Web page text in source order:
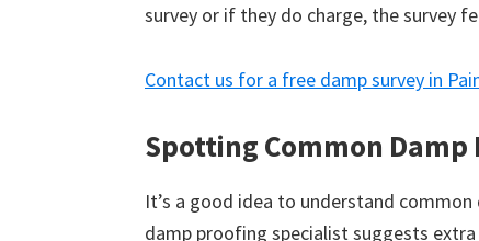
survey or if they do charge, the survey
Contact us for a free damp survey in
Spotting Common Damp
It’s a good idea to understand
damp proofing specialist suggests